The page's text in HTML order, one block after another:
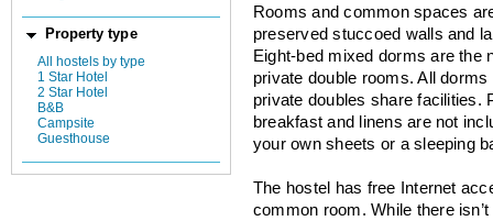
Property type
All hostels by type
1 Star Hotel
2 Star Hotel
B&B
Campsite
Guesthouse
Rooms and common spaces
preserved stuccoed walls and
Eight-bed mixed dorms are the
private double rooms. All
private doubles share facilities.
breakfast and linens are not
your own sheets or a sleeping
The hostel has free Internet
common room. While there